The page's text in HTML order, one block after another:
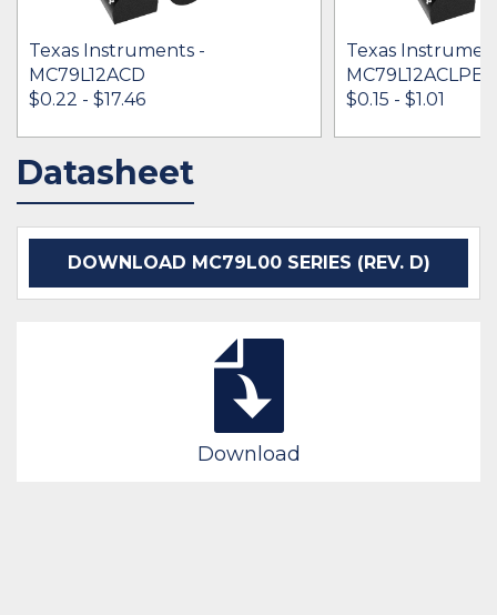
Texas Instruments -
MC79L12ACD
$0.22 - $17.46
IN STOCK 65051
Texas
MC79L12ACLPE3
$0.15 - $1.01
Datasheet
DOWNLOAD MC79L00 SERIES (REV. D)
Download